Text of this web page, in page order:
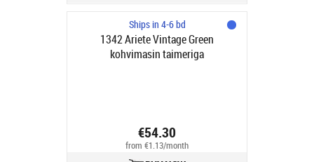
Ships in 4-6 bd
1342 Ariete Vintage Green
kohvimasin taimeriga
€54.30
from €1.13/month